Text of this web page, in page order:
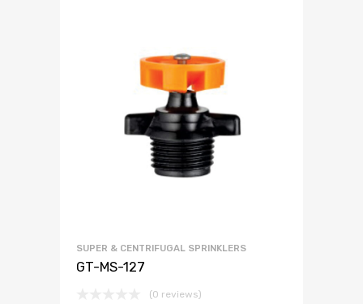
SUPER & CENTRIFUGAL SPRINKLERS
GT-MS-127
(0 reviews)